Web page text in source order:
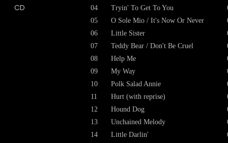
04
Tryin' To Get To You
05
O Sole Mio / It's Now Or Never
06
Little Sister
07
Teddy Bear / Don't Be Cruel
08
Help Me
09
My Way
10
Polk Salad Annie
11
Hurt (with reprise)
12
Hound Dog
13
Unchained Melody
14
Little Darlin'